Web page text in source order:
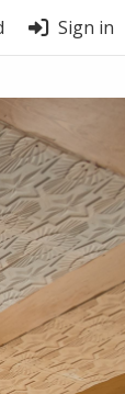
Sign in